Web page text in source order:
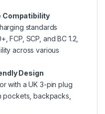
Compatibility
standards
FCP, SCP, and BC 1.2,
across various
Design
with a UK 3-pin plug
pockets, backpacks,